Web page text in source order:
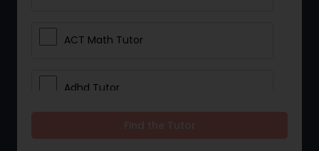
ACT Math Tutor
Adhd Tutor